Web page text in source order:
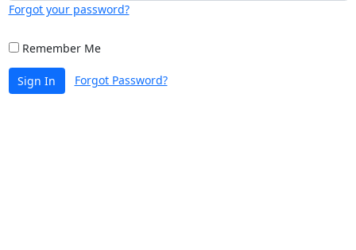
Forgot your password?
Remember Me
Sign In Forgot Password?